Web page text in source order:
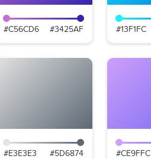
#C56CD6 #3425AF #13F1FC
#E3E3E3 #5D6874 #CE9FFC